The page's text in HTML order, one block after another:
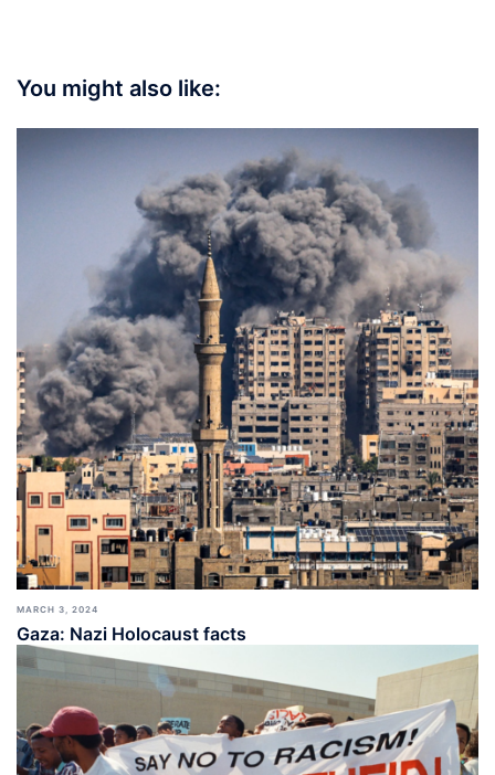
You might also like:
MARCH 3, 2024
Gaza: Nazi Holocaust facts